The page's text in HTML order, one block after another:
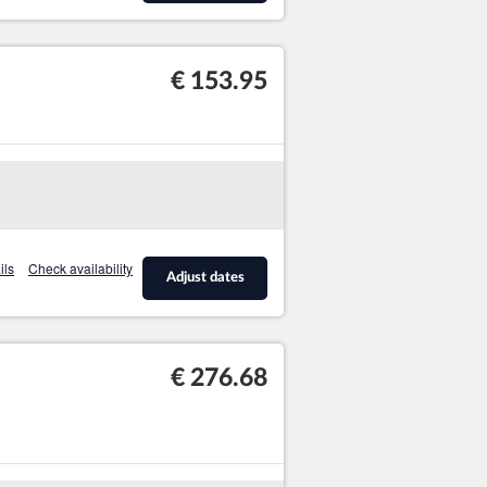
€ 153.95
Check availability
Adjust dates
€ 276.68